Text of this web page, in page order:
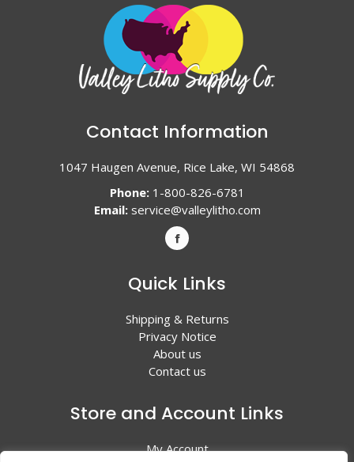
Contact Information
1047 Haugen Avenue, Rice Lake, WI 54868
Phone:1-800-826-6781
Email: service@valleylitho.com
Quick Links
Shipping & Returns
Privacy Notice
About us
Contact us
Store and Account Links
My Account